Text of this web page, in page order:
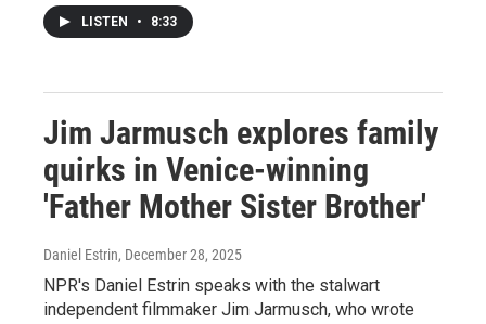
LISTEN • 8:33
Jim Jarmusch explores family
quirks in Venice-winning
'Father Mother Sister Brother'
Daniel Estrin, December 28, 2025
NPR's Daniel Estrin speaks with the stalwart
independent filmmaker Jim Jarmusch, who wrote